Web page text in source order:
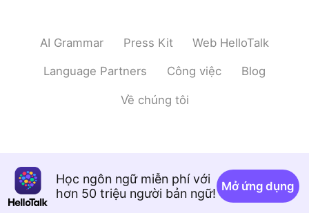
AI Grammar Press Kit Web HelloTalk
Language Partners Công việc Blog
Về chúng tôi
Học ngôn ngữ miễn phí với
hơn 50 triệu người bản ngữ! Mở ứng dụng